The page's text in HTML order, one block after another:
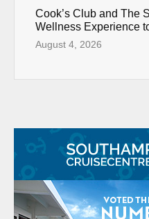
Cook’s Club and The
Wellness Experience
August 4, 2026